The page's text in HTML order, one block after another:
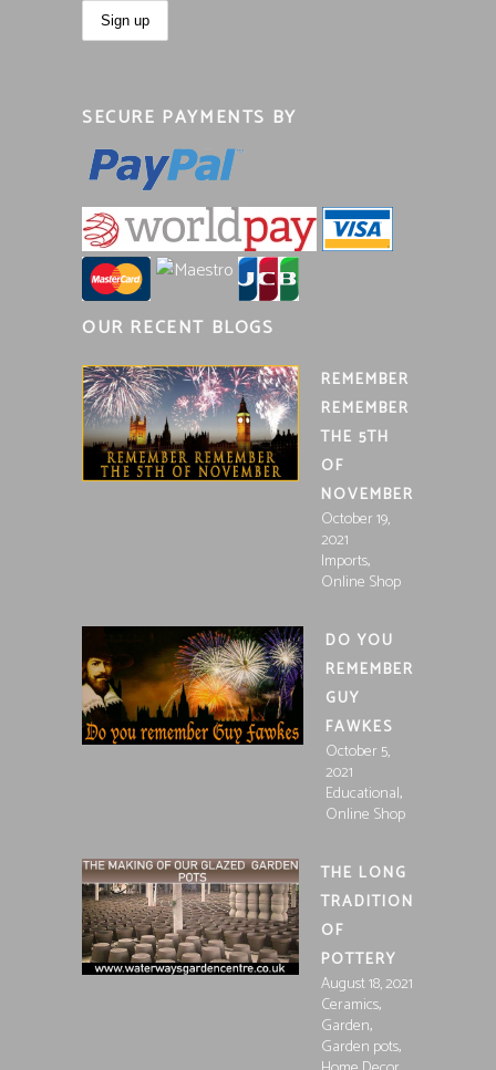
SECURE PAYMENTS BY
OUR RECENT BLOGS
REMEMBER
REMEMBER
THE 5TH
OF
NOVEMBER
October 19,
2021
Imports,
Online Shop
DO YOU
REMEMBER
GUY
FAWKES
October 5,
2021
Educational,
Online Shop
THE LONG
TRADITION
OF
POTTERY
August 18, 2021
Ceramics,
Garden,
Garden pots,